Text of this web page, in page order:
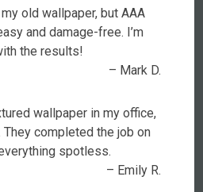
old wallpaper, but AAA
and damage-free. I’m
the results!
– Mark D.
wallpaper in my office,
completed the job on
spotless.
– Emily R.